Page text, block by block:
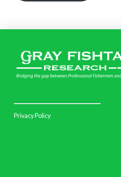
Privacy Policy